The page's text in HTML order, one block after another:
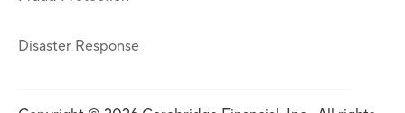
Disaster Response